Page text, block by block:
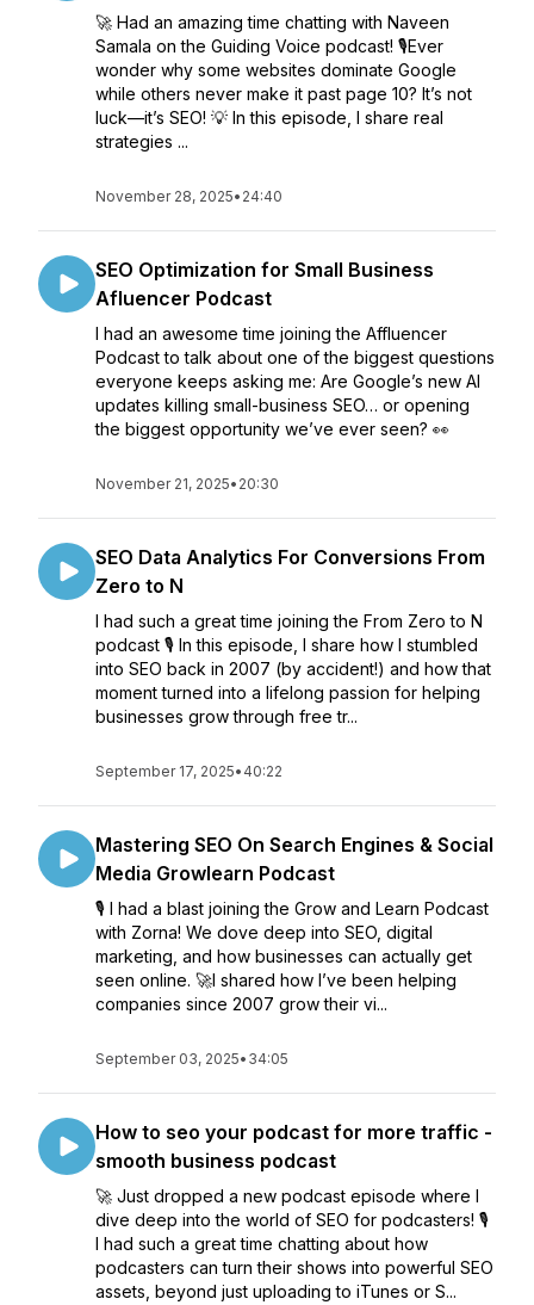
🚀 Had an amazing time chatting with Naveen
Samala on the Guiding Voice podcast! 🎙️Ever
wonder why some websites dominate Google
while others never make it past page 10? It’s not
luck—it’s SEO! 💡 In this episode, I share real
strategies ...
November 28, 2025• 24:40
SEO Optimization for Small Business
Afluencer Podcast
I had an awesome time joining the Affluencer
Podcast to talk about one of the biggest questions
everyone keeps asking me: Are Google’s new AI
updates killing small-business SEO… or opening
the biggest opportunity we’ve ever seen? 👀
November 21, 2025• 20:30
SEO Data Analytics For Conversions From
Zero to N
I had such a great time joining the From Zero to N
podcast 🎙️ In this episode, I share how I stumbled
into SEO back in 2007 (by accident!) and how that
moment turned into a lifelong passion for helping
businesses grow through free tr...
September 17, 2025• 40:22
Mastering SEO On Search Engines & Social
Media Growlearn Podcast
🎙️ I had a blast joining the Grow and Learn Podcast
with Zorna! We dove deep into SEO, digital
marketing, and how businesses can actually get
seen online. 🚀I shared how I’ve been helping
companies since 2007 grow their vi...
September 03, 2025• 34:05
How to seo your podcast for more traffic -
smooth business podcast
🚀 Just dropped a new podcast episode where I
dive deep into the world of SEO for podcasters! 🎙️
I had such a great time chatting about how
podcasters can turn their shows into powerful SEO
assets, beyond just uploading to iTunes or S...